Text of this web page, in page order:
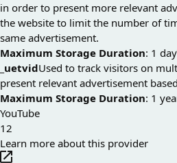
in order to present more relevant
the website to limit the number of
same advertisement.
Maximum Storage Duration: 1 day
_uetvidUsed to track visitors on
present relevant advertisement
Maximum Storage Duration: 1
YouTube
12
Learn more about this provider